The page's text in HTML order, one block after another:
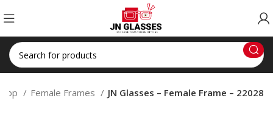
Female Frames JN Glasses – Female Frame – 22028